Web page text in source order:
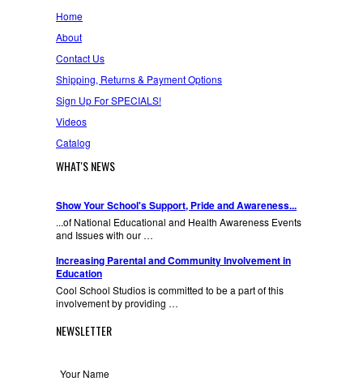
Home
About
Contact Us
Shipping, Returns & Payment Options
Sign Up For SPECIALS!
Videos
Catalog
WHAT'S NEWS
Show Your School's Support, Pride and Awareness...
...of National Educational and Health Awareness Events
and Issues with our …
Increasing Parental and Community Involvement in
Education
Cool School Studios is committed to be a part of this
involvement by providing …
NEWSLETTER